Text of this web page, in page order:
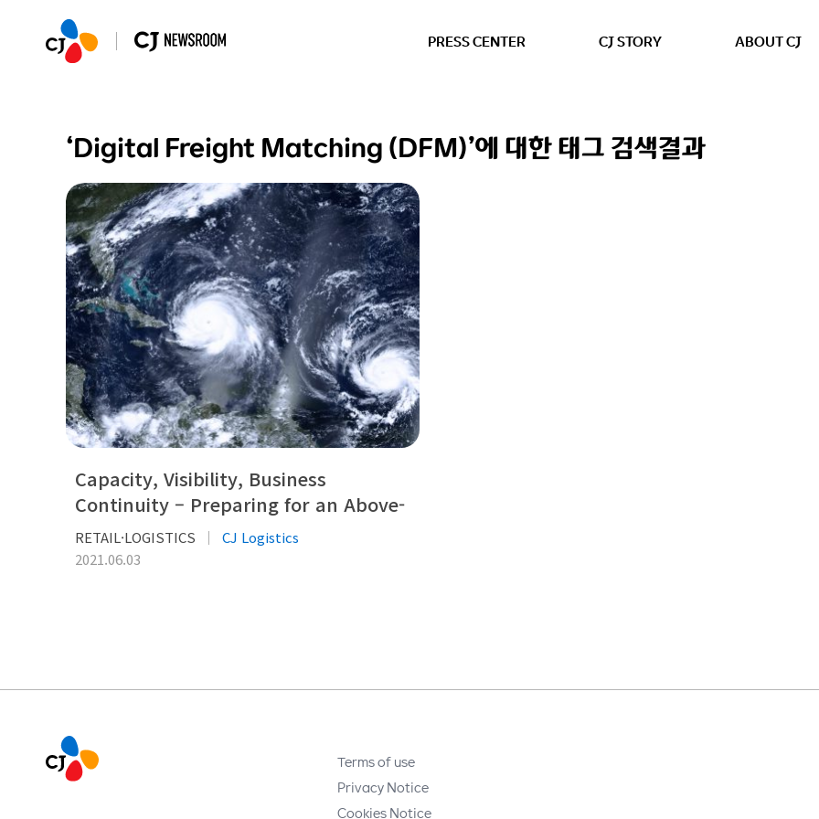
PRESS CENTER CJ STORY ABOUT CJ
‘Digital Freight Matching (DFM)’에 대한 태그 검색결과
Capacity, Visibility, Business
Continuity – Preparing for an Above-
normal Storm Season
RETAIL·LOGISTICS
CJ Logistics
2021.06.03
Terms of use
Privacy Notice
Cookies Notice